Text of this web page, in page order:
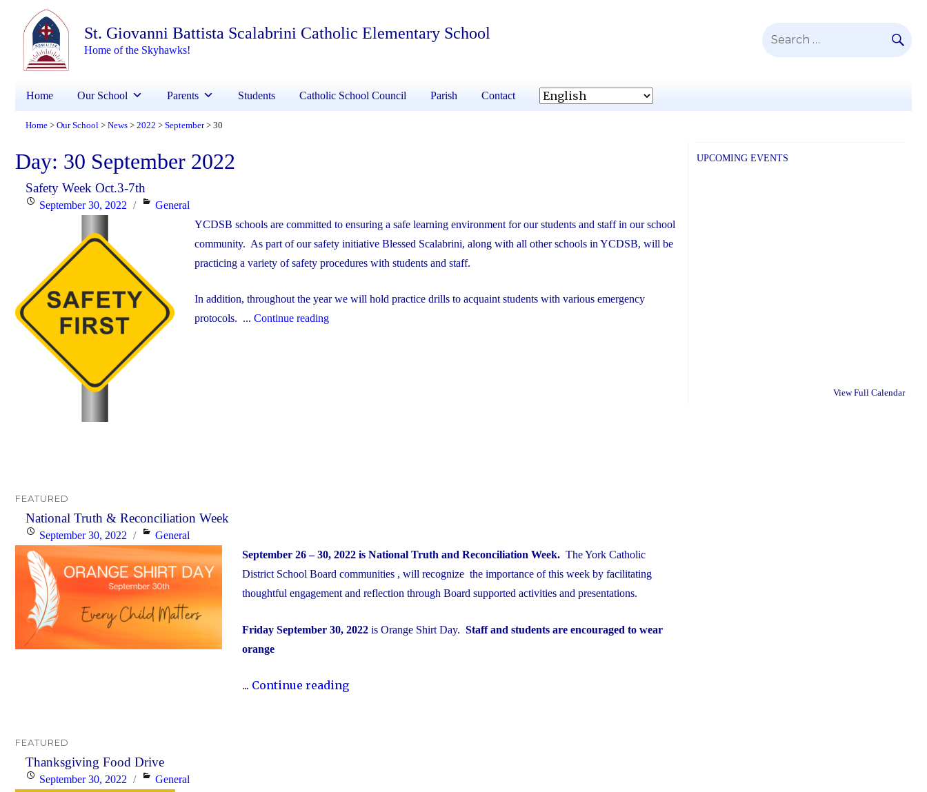
St. Giovanni Battista Scalabrini Catholic Elementary School
Home of the Skyhawks!
Search
Home Our School Parents Students Catholic School Council Parish Contact
Home > Our School > News > 2022 > September > 30
Day: 30 September 2022
Safety Week Oct.3-7th
PostedSeptember 30, 2022 Categories
General
YCDSB schools are committed to ensuring a safe learning environment for our students and staff in our school
community. As part of our safety initiative Blessed Scalabrini, along with all other schools in YCDSB, will be
practicing a variety of safety procedures with students and staff.
In addition, throughout the year we will hold practice drills to acquaint students with various emergency
protocols. ... Continue reading"Safety
FEATURED
National Truth & Reconciliation Week
Posted
on
September 30, 2022 Categories
General
September 26 – 30, 2022 is National Truth and Reconciliation Week.The York Catholic
District School Board communities , will recognize the importance of this week by facilitating
thoughtful engagement and reflection through Board supported activities and presentations.
Friday September 30, 2022is Orange Shirt Day. Staff and students are encouraged to wear
orange
... Continue reading"National
FEATURED
Thanksgiving Food Drive
PostedSeptember 30, 2022 Categories
General
UPCOMING EVENTS
View Full Calendar